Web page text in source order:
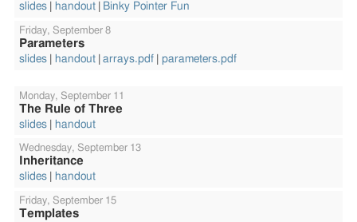
slides
handout Binky Pointer Fun
Friday, September 8
Parameters
slides
handout arrays.pdf parameters.pdf
Monday, September 11
The Rule of Three
slides
handout
Wednesday, September 13
Inheritance
slides
handout
Friday, September 15
Templates